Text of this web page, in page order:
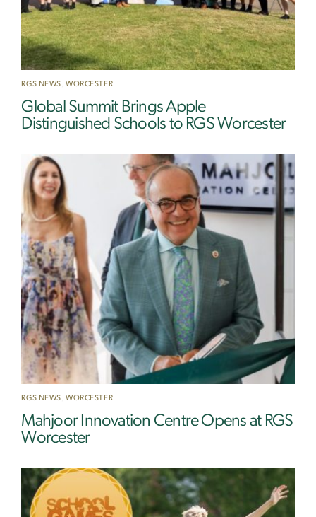
RGS NEWS ,WORCESTER
Global Summit Brings Apple
Distinguished Schools to RGS Worcester
RGS NEWS ,WORCESTER
Mahjoor Innovation Centre Opens at RGS
Worcester